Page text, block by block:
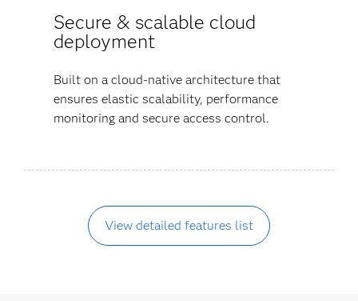
Secure & scalable cloud
deployment
Built on a cloud-native architecture that
ensures elastic scalability, performance
monitoring and secure access control.
View detailed features list